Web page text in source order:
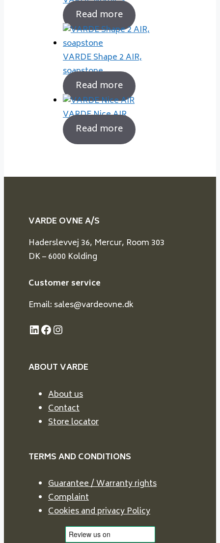
Read more
VARDE Shape 2 AIR,
soapstone
Read more
VARDE Nice AIR
Read more
VARDE OVNE A/S
Haderslevvej 36, Mercur, Room 303
DK – 6000 Kolding
Customer service
Email: sales@vardeovne.dk
LinkedIn
Facebook
Instagram
ABOUT VARDE
About us
Contact
Store locator
TERMS AND CONDITIONS
Guarantee / Warranty rights
Complaint
Cookies and privacy Policy